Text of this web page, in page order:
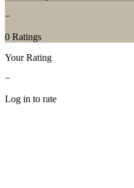
−
0 Ratings
Your Rating
−
Log in to rate